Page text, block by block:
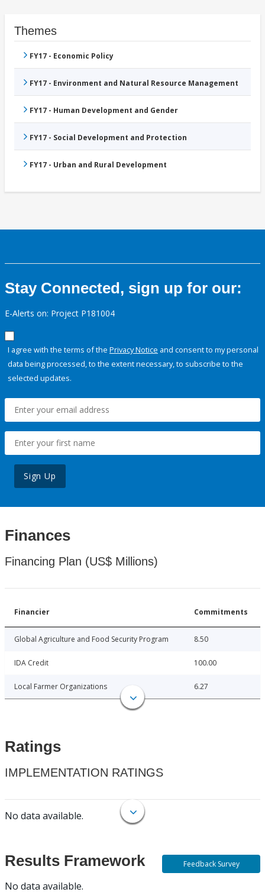
Themes
FY17 - Economic Policy
FY17 - Environment and Natural Resource Management
FY17 - Human Development and Gender
FY17 - Social Development and Protection
FY17 - Urban and Rural Development
Stay Connected, sign up for our:
E-Alerts on: Project P181004
I agree with the terms of the Privacy Notice and consent to my personal
data being processed, to the extent necessary, to subscribe to the
selected updates.
Sign Up
Finances
Financing Plan (US$ Millions)
Financier Commitments
Global Agriculture and Food Security Program 8.50
IDA Credit 100.00
Local Farmer Organizations 6.27
Ratings
IMPLEMENTATION RATINGS
No data available.
Results Framework
No data available.
Feedback Survey